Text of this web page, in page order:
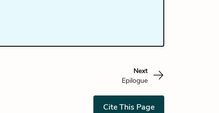
Next
Epilogue
Cite This Page